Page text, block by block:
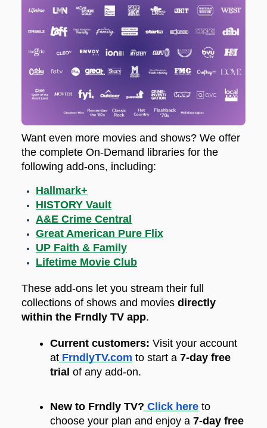
Want even more movies and shows? We offer
the complete On-Demand libraries for the
following add-ons, including:
Hallmark+
HISTORY Vault
A&E Crime Central
Great American Pure Flix
UP Faith & Family
Lifetime Movie Club
These add-ons let you stream their full
collections of shows and movies directly
within the Frndly TV app.
Current customers: Visit your account
at FrndlyTV.com to start a 7-day free
trial of any add-on.
New to Frndly TV? Click here to
choose your plan and enjoy a 7-day free